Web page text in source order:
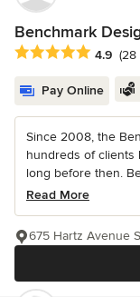
Benchmark
Average rating: 4.9
4.9 (28
Pay Online
Since 2008, the
hundreds of clients
long before then.
Read More
675 Hartz Avenue